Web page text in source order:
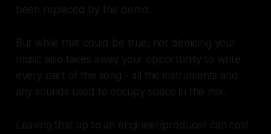
been replaced by the demo.
But while that could be true, not demoing your
music also takes away your opportunity to write
every part of the song - all the instruments and
any sounds used to occupy space in the mix.
Leaving that up to an engineer/producer can cost